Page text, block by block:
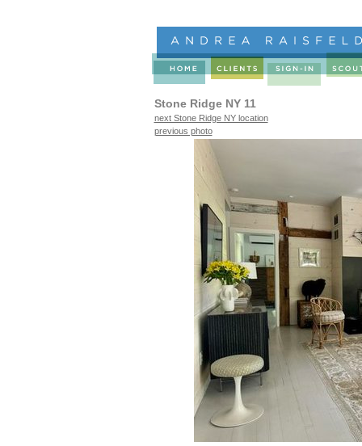
Stone Ridge NY 11
next Stone Ridge NY location
previous photo